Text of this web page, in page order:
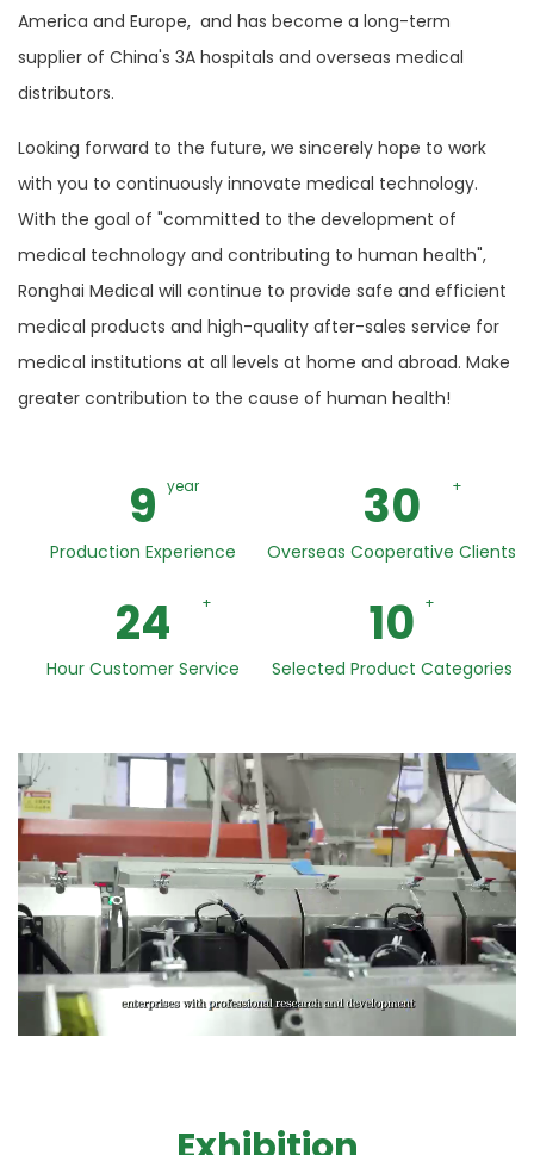
America and Europe, and has become a long-term
supplier of China's 3A hospitals and overseas medical
distributors.
Looking forward to the future, we sincerely hope to work
with you to continuously innovate medical technology.
With the goal of "committed to the development of
medical technology and contributing to human health",
Ronghai Medical will continue to provide safe and efficient
medical products and high-quality after-sales service for
medical institutions at all levels at home and abroad. Make
greater contribution to the cause of human health!
year
9
Production Experience
+
30
Overseas Cooperative Clients
+
24
Hour Customer Service
+
10
Selected Product Categories